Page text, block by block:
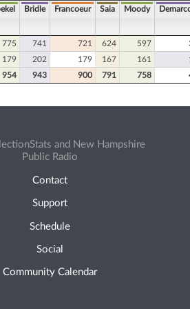
Bridle Francoeur Saia Moody
775 741 721 624 597
179 202 179 167 161
954 943 900 791 758
and New Hampshire
Public Radio
Contact
Support
Schedule
Social
Community Calendar